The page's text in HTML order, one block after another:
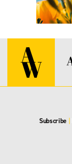
Subscribe